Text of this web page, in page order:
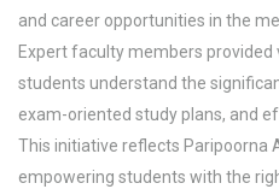
and career opportunities in the
Expert faculty members provided
students understand the
exam-oriented study plans, and
This initiative reflects Paripoorna
empowering students with the